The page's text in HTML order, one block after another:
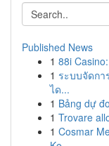
Published News
1 88i
1 ระบบจัดก
ได...
1 Bảng dự
1 Trovare
1 Cosmar